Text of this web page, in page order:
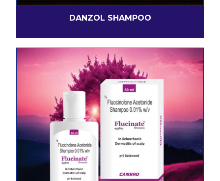
DANZOL SHAMPOO